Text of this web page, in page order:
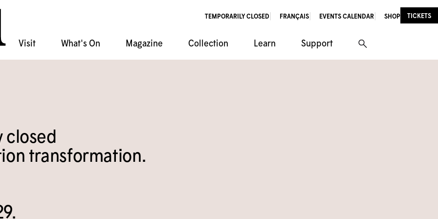
TEMPORARILY CLOSED FRANÇAIS EVENTS CALENDAR SHOP TICKETS
Visit
What's On
Magazine
Collection
Film Series
Learn
Support
closed
transformation.